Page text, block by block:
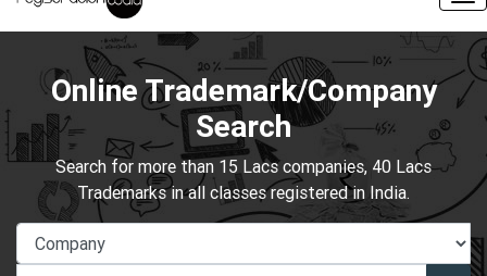
Online Trademark/Company
Search
Search for more than 15 Lacs companies, 40 Lacs
Trademarks in all classes registered in India.